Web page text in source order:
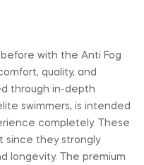
with the Anti Fog
quality, and
through in-depth
swimmers, is intended
completely. These
since they strongly
longevity. The premium